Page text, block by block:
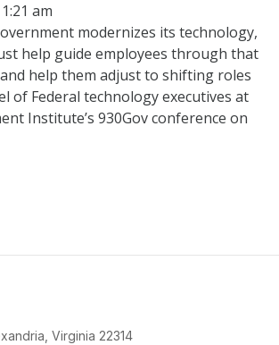
am
modernizes its technology,
help guide employees through that
help them adjust to shifting roles
of Federal technology executives at
Institute’s 930Gov conference on
Virginia 22314